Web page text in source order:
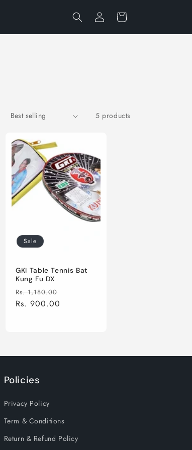
Log
in
Cart
5 products
Sale
GKI Table Tennis Bat
Kung Fu DX
Regular
price
Rs. 1,180.00
Rs. 900.00
Policies
Privacy Policy
Term & Conditions
Return & Refund Policy